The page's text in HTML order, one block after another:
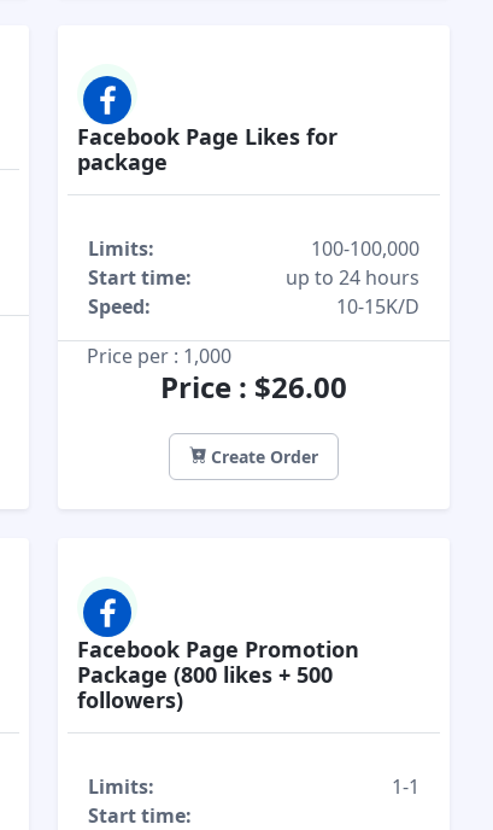
Facebook Page Likes for
package
Limits:
100-100,000
Start time:
up to 24 hours
Speed:
10-15K/D
Price per : 1,000
Price : $26.00
Create Order
Facebook Page Promotion
Package (800 likes + 500
followers)
Limits:
1-1
Start time: